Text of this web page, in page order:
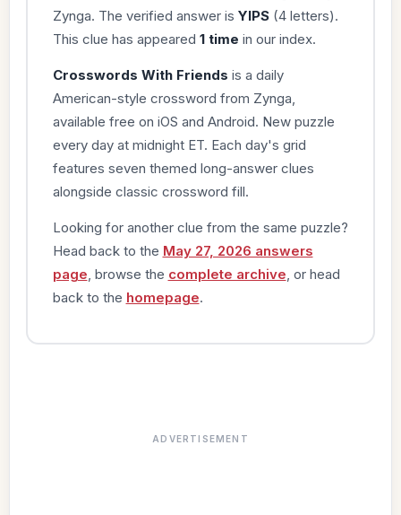
Zynga. The verified answer is YIPS(4 letters).
This clue has appeared 1 time in our index.
Crosswords With Friends is a daily
American-style crossword from Zynga,
available free on iOS and Android. New puzzle
every day at midnight ET. Each day's grid
features seven themed long-answer clues
alongside classic crossword fill.
Looking for another clue from the same puzzle?
Head back to the May 27, 2026 answers
page , browse the complete archive , or head
back to the homepage.
ADVERTISEMENT